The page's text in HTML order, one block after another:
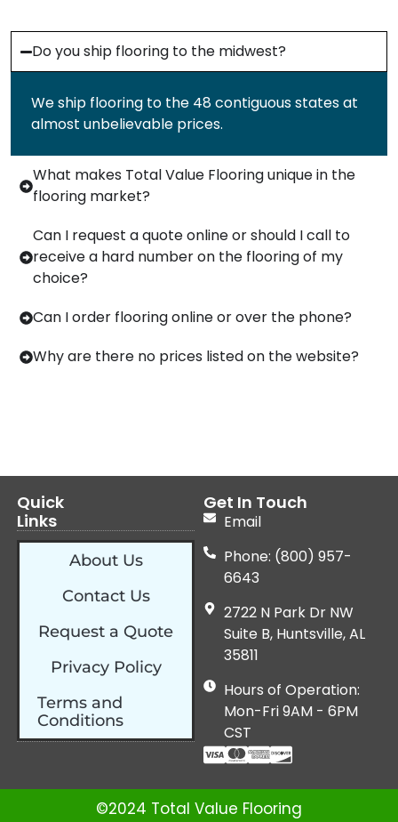
Do you ship flooring to the midwest?
We ship flooring to the 48 contiguous states at
almost unbelievable prices.
What makes Total Value Flooring unique in the
flooring market?
Can I request a quote online or should I call to
receive a hard number on the flooring of my
choice?
Can I order flooring online or over the phone?
Why are there no prices listed on the website?
Quick
Links
About Us
Contact Us
Request a Quote
Privacy Policy
Terms and
Conditions
Get In Touch
Email
Phone: (800) 957-
6643
2722 N Park Dr NW
Suite B, Huntsville, AL
35811
Hours of Operation:
Mon-Fri 9AM - 6PM
CST
©2024 Total Value Flooring